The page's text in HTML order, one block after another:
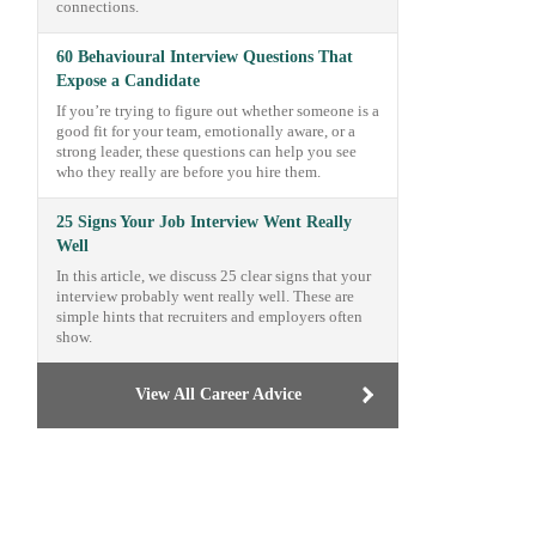
connections.
60 Behavioural Interview Questions That
Expose a Candidate
If you’re trying to figure out whether someone is a
good fit for your team, emotionally aware, or a
strong leader, these questions can help you see
who they really are before you hire them.
25 Signs Your Job Interview Went Really
Well
In this article, we discuss 25 clear signs that your
interview probably went really well. These are
simple hints that recruiters and employers often
show.
View All Career Advice